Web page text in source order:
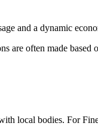
and a dynamic
often made
local bodies. For